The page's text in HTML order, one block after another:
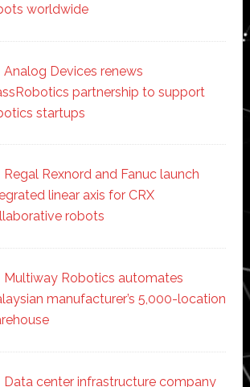
worldwide
Analog Devices renews
partnership to support
startups
Regal Rexnord and Fanuc launch
linear axis for CRX
robots
Multiway Robotics automates
manufacturer’s 5,000-location
Data center infrastructure company